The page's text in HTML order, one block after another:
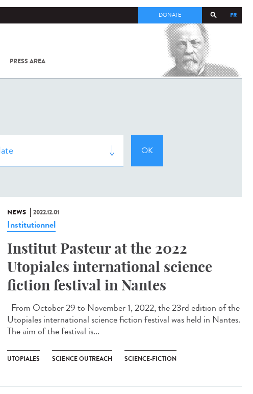
FR
DONATE
PRESS AREA
COV-2 /
NEWS 2022.12.01
Institutionnel
Institut Pasteur at the 2022
Utopiales international science
fiction festival in Nantes
From October 29 to November 1, 2022, the 23rd edition of the
Utopiales international science fiction festival was held in Nantes.
The aim of the festival is...
UTOPIALES SCIENCE OUTREACH SCIENCE-FICTION